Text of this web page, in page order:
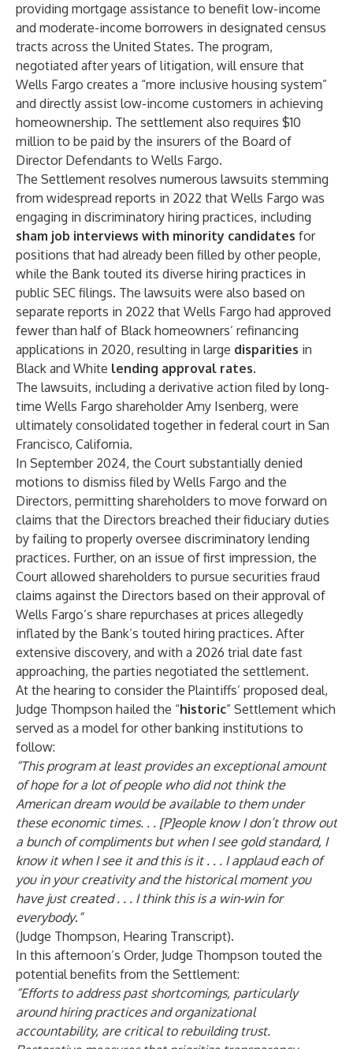
providing mortgage assistance to benefit low-income
and moderate-income borrowers in designated census
tracts across the United States. The program,
negotiated after years of litigation, will ensure that
Wells Fargo creates a “more inclusive housing system”
and directly assist low-income customers in achieving
homeownership. The settlement also requires $10
million to be paid by the insurers of the Board of
Director Defendants to Wells Fargo.
The Settlement resolves numerous lawsuits stemming
from widespread reports in 2022 that Wells Fargo was
engaging in discriminatory hiring practices, including
sham job interviews with minority candidates for
positions that had already been filled by other people,
while the Bank touted its diverse hiring practices in
public SEC filings. The lawsuits were also based on
separate reports in 2022 that Wells Fargo had approved
fewer than half of Black homeowners’ refinancing
applications in 2020, resulting in large disparities in
Black and White lending approval rates.
The lawsuits, including a derivative action filed by long-
time Wells Fargo shareholder Amy Isenberg, were
ultimately consolidated together in federal court in San
Francisco, California.
In September 2024, the Court substantially denied
motions to dismiss filed by Wells Fargo and the
Directors, permitting shareholders to move forward on
claims that the Directors breached their fiduciary duties
by failing to properly oversee discriminatory lending
practices. Further, on an issue of first impression, the
Court allowed shareholders to pursue securities fraud
claims against the Directors based on their approval of
Wells Fargo’s share repurchases at prices allegedly
inflated by the Bank’s touted hiring practices. After
extensive discovery, and with a 2026 trial date fast
approaching, the parties negotiated the settlement.
At the hearing to consider the Plaintiffs’ proposed deal,
Judge Thompson hailed the “historic” Settlement which
served as a model for other banking institutions to
follow:
“This program at least provides an exceptional amount
of hope for a lot of people who did not think the
American dream would be available to them under
these economic times. . . [P]eople know I don’t throw out
a bunch of compliments but when I see gold standard, I
know it when I see it and this is it . . . I applaud each of
you in your creativity and the historical moment you
have just created . . . I think this is a win-win for
everybody. ”
(Judge Thompson, Hearing Transcript).
In this afternoon’s Order, Judge Thompson touted the
potential benefits from the Settlement:
“Efforts to address past shortcomings, particularly
around hiring practices and organizational
accountability, are critical to rebuilding trust.